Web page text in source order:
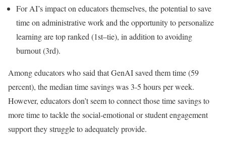
For AI’s impact on educators themselves, the potential to save
time on administrative work and the opportunity to personalize
learning are top ranked (1st–tie), in addition to avoiding
burnout (3rd).
Among educators who said that GenAI saved them time (59
percent), the median time savings was 3-5 hours per week.
However, educators don’t seem to connect those time savings to
more time to tackle the social-emotional or student engagement
support they struggle to adequately provide.